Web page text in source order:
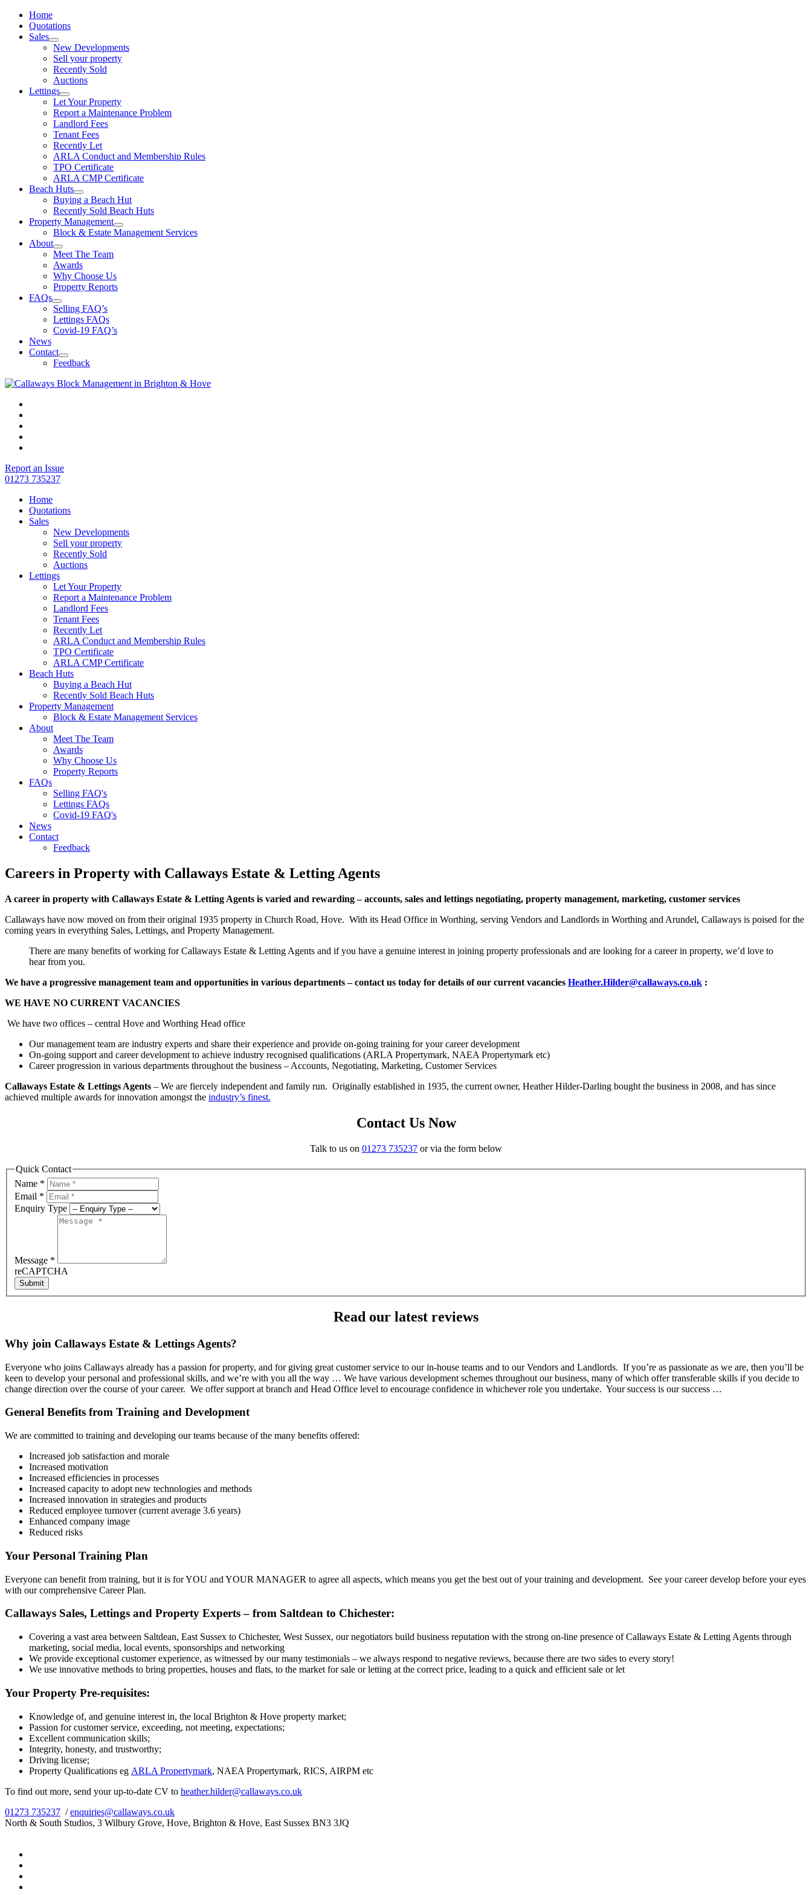
Home
Quotations
Sales
New Developments
Sell your property
Recently Sold
Auctions
Lettings
Let Your Property
Report a Maintenance Problem
Landlord Fees
Tenant Fees
Recently Let
ARLA Conduct and Membership Rules
TPO Certificate
ARLA CMP Certificate
Beach Huts
Buying a Beach Hut
Recently Sold Beach Huts
Property Management
Block & Estate Management Services
About
Meet The Team
Awards
Why Choose Us
Property Reports
FAQs
Selling FAQ’s
Lettings FAQs
Covid-19 FAQ’s
News
Contact
Feedback
Report an Issue
01273 735237
Home
Quotations
Sales
New Developments
Sell your property
Recently Sold
Auctions
Lettings
Let Your Property
Report a Maintenance Problem
Landlord Fees
Tenant Fees
Recently Let
ARLA Conduct and Membership Rules
TPO Certificate
ARLA CMP Certificate
Beach Huts
Buying a Beach Hut
Recently Sold Beach Huts
Property Management
Block & Estate Management Services
About
Meet The Team
Awards
Why Choose Us
Property Reports
FAQs
Selling FAQ's
Lettings FAQs
Covid-19 FAQ's
News
Contact
Feedback
Careers in Property with Callaways Estate & Letting Agents
A career in property with Callaways Estate & Letting Agents is varied and rewarding – accounts, sales and lettings negotiating, property management, marketing, customer services
Callaways have now moved on from their original 1935 property in Church Road, Hove. With its Head Office in Worthing, serving Vendors and Landlords in Worthing and Arundel, Callaways is poised for the
coming years in everything Sales, Lettings, and Property Management.
There are many benefits of working for Callaways Estate & Letting Agents and if you have a genuine interest in joining property professionals and are looking for a career in property, we’d love to
hear from you.
We have a progressive management team and opportunities in various departments – contact us today for details of our current vacancies Heather.Hilder@callaways.co.uk :
WE HAVE NO CURRENT VACANCIES
We have two offices – central Hove and Worthing Head office
Our management team are industry experts and share their experience and provide on-going training for your career development
On-going support and career development to achieve industry recognised qualifications (ARLA Propertymark, NAEA Propertymark etc)
Career progression in various departments throughout the business – Accounts, Negotiating, Marketing, Customer Services
Callaways Estate & Lettings Agents – We are fiercely independent and family run. Originally established in 1935, the current owner, Heather Hilder-Darling bought the business in 2008, and has since
achieved multiple awards for innovation amongst the industry’s finest.
Contact Us Now
Talk to us on 01273 735237 or via the form below
Quick Contact
Name *
Email *
Enquiry Type
Message *
reCAPTCHA
Submit
Read our latest reviews
Why join Callaways Estate & Lettings Agents?
Everyone who joins Callaways already has a passion for property, and for giving great customer service to our in-house teams and to our Vendors and Landlords. If you’re as passionate as we are, then you’ll be
keen to develop your personal and professional skills, and we’re with you all the way … We have various development schemes throughout our business, many of which offer transferable skills if you decide to
change direction over the course of your career. We offer support at branch and Head Office level to encourage confidence in whichever role you undertake. Your success is our success …
General Benefits from Training and Development
We are committed to training and developing our teams because of the many benefits offered:
Increased job satisfaction and morale
Increased motivation
Increased efficiencies in processes
Increased capacity to adopt new technologies and methods
Increased innovation in strategies and products
Reduced employee turnover (current average 3.6 years)
Enhanced company image
Reduced risks
Your Personal Training Plan
Everyone can benefit from training, but it is for YOU and YOUR MANAGER to agree all aspects, which means you get the best out of your training and development. See your career develop before your eyes
with our comprehensive Career Plan.
Callaways Sales, Lettings and Property Experts – from Saltdean to Chichester:
Covering a vast area between Saltdean, East Sussex to Chichester, West Sussex, our negotiators build business reputation with the strong on-line presence of Callaways Estate & Letting Agents through
marketing, social media, local events, sponsorships and networking
We provide exceptional customer experience, as witnessed by our many testimonials – we always respond to negative reviews, because there are two sides to every story!
We use innovative methods to bring properties, houses and flats, to the market for sale or letting at the correct price, leading to a quick and efficient sale or let
Your Property Pre-requisites:
Knowledge of, and genuine interest in, the local Brighton & Hove property market;
Passion for customer service, exceeding, not meeting, expectations;
Excellent communication skills;
Integrity, honesty, and trustworthy;
Driving license;
Property Qualifications eg ARLA Propertymark, NAEA Propertymark, RICS, AIRPM etc
To find out more, send your up-to-date CV to heather.hilder@callaways.co.uk
01273 735237 /enquiries@callaways.co.uk
North & South Studios, 3 Wilbury Grove, Hove, Brighton & Hove, East Sussex BN3 3JQ